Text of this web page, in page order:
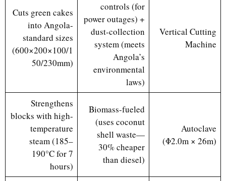
Vertical Cutting
Machine
controls (for
power outages) +
dust-collection
system (meets
Angola’s
environmental
laws)
Cuts green cakes
into Angola-
standard sizes
(600×200×100/1
50/230mm)
Autoclave
(Φ2.0m × 26m)
Biomass-fueled
(uses coconut
shell waste—
30% cheaper
than diesel)
Strengthens
blocks with high-
temperature
steam (185–
190°C for 7
hours)